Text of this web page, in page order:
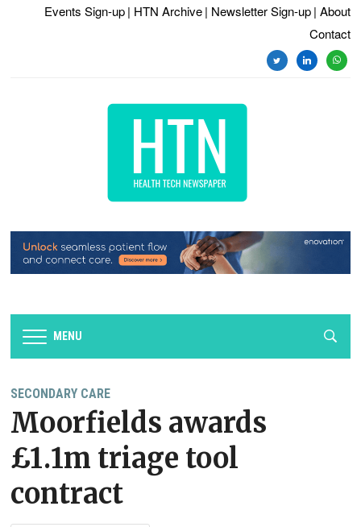
Events Sign-up | HTN Archive | Newsletter Sign-up | About
Contact
twitterlinkedin
MENU
SECONDARY CARE
Moorfields awards
£1.1m triage tool
contract